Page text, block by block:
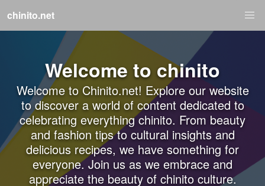
chinito.net
Welcome to chinito
Welcome to Chinito.net! Explore our website
to discover a world of content dedicated to
celebrating everything chinito. From beauty
and fashion tips to cultural insights and
delicious recipes, we have something for
everyone. Join us as we embrace and
appreciate the beauty of chinito culture.